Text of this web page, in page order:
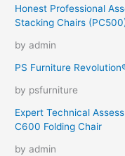
Honest Professional
Stacking Chairs
by admin
PS Furniture
by psfurniture
Expert Technical
C600 Folding Chair
by admin